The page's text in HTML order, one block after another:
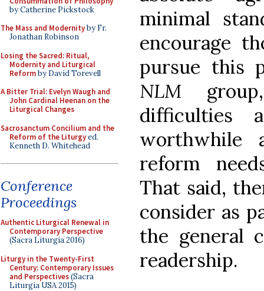
by Catherine Pickstock
The Mass and Modernityby Fr.
Jonathan Robinson
Losing the Sacred: Ritual,
Modernity and Liturgical
Reformby David Torevell
A Bitter Trial: Evelyn Waugh and
John Cardinal Heenan on the
Liturgical Changes
Sacrosanctum Concilium and the
Reform of the Liturgyed.
Kenneth D. Whitehead
Conference
Proceedings
Authentic Liturgical Renewal in
Contemporary Perspective
(Sacra Liturgia 2016)
Liturgy in the Twenty-First
Century: Contemporary Issues
and Perspectives(Sacra
Liturgia USA 2015)
minimal
encourage
pursue this
NLM
difficulties
reform
That said,
consider as
the general
readership.